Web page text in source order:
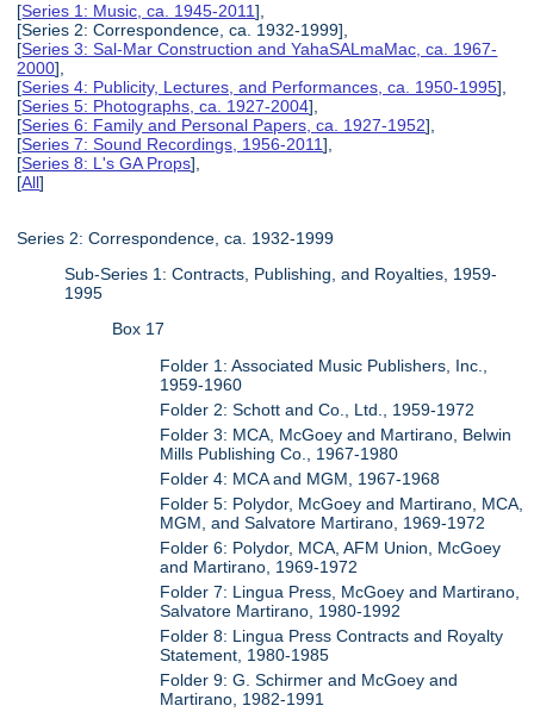
[Series 1: Music, ca. 1945-2011],
[Series 2: Correspondence, ca. 1932-1999],
[Series 3: Sal-Mar Construction and YahaSALmaMac, ca. 1967-
2000],
[Series 4: Publicity, Lectures, and Performances, ca. 1950-1995],
[Series 5: Photographs, ca. 1927-2004],
[Series 6: Family and Personal Papers, ca. 1927-1952],
[Series 7: Sound Recordings, 1956-2011],
[Series 8: L's GA Props],
[All]
Series 2: Correspondence, ca. 1932-1999
Sub-Series 1: Contracts, Publishing, and Royalties, 1959-
1995
Box 17
Folder 1: Associated Music Publishers, Inc.,
1959-1960
Folder 2: Schott and Co., Ltd., 1959-1972
Folder 3: MCA, McGoey and Martirano, Belwin
Mills Publishing Co., 1967-1980
Folder 4: MCA and MGM, 1967-1968
Folder 5: Polydor, McGoey and Martirano, MCA,
MGM, and Salvatore Martirano, 1969-1972
Folder 6: Polydor, MCA, AFM Union, McGoey
and Martirano, 1969-1972
Folder 7: Lingua Press, McGoey and Martirano,
Salvatore Martirano, 1980-1992
Folder 8: Lingua Press Contracts and Royalty
Statement, 1980-1985
Folder 9: G. Schirmer and McGoey and
Martirano, 1982-1991